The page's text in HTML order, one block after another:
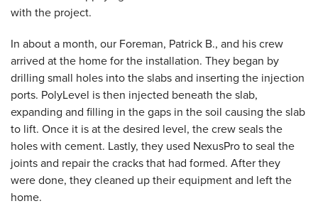
with the project.
In about a month, our Foreman, Patrick B., and his crew
arrived at the home for the installation. They began by
drilling small holes into the slabs and inserting the injection
ports. PolyLevel is then injected beneath the slab,
expanding and filling in the gaps in the soil causing the slab
to lift. Once it is at the desired level, the crew seals the
holes with cement. Lastly, they used NexusPro to seal the
joints and repair the cracks that had formed. After they
were done, they cleaned up their equipment and left the
home.